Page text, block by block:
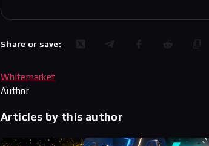
Share or save:
Whitemarket
Author
Articles by this author